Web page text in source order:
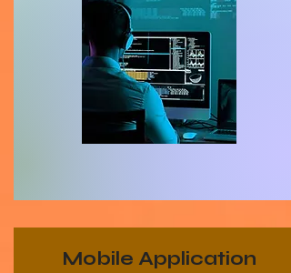
Mobile Application